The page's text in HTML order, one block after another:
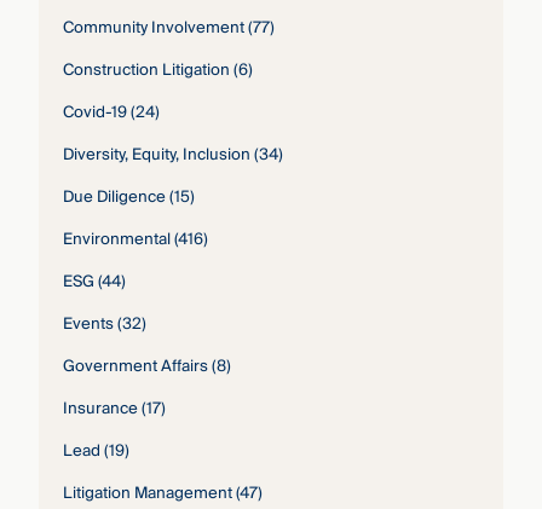
Community Involvement(77)
Construction Litigation(6)
Covid-19(24)
Diversity, Equity, Inclusion(34)
Due Diligence(15)
Environmental(416)
ESG(44)
Events(32)
Government Affairs(8)
Insurance(17)
Lead(19)
Litigation Management(47)